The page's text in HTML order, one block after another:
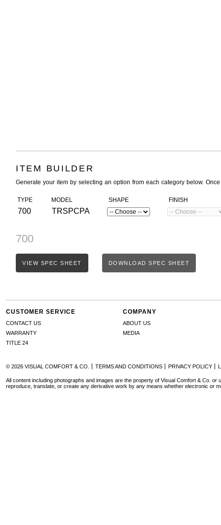
ITEM BUILDER
Generate your item by selecting an option from each category below.
TYPE
700
MODEL
TRSPCPA
SHAPE FINISH
700
VIEW SPEC SHEET DOWNLOAD SPEC SHEET
CUSTOMER SERVICE
CONTACT US
WARRANTY
TITLE 24
COMPANY
ABOUT US
MEDIA
© 2026 VISUAL COMFORT & CO. TERMS AND CONDITIONS PRIVACY POLICY
All content including photographs and images are the property of Visual Comfort & Co. or
reproduce, translate, or create any derivative work by any means whether electronic or